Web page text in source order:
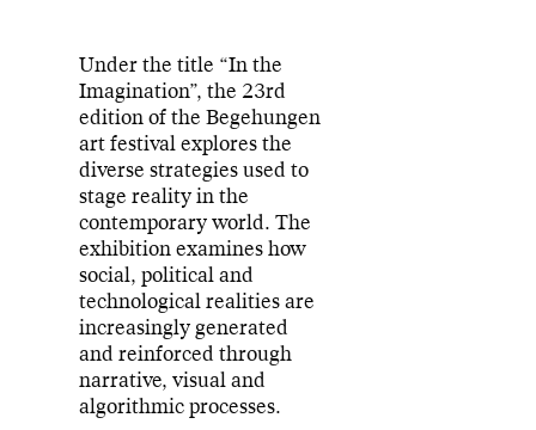
Under the title “In the
Imagination”, the 23rd
edition of the Begehungen
art festival explores the
diverse strategies used to
stage reality in the
contemporary world. The
exhibition examines how
social, political and
technological realities are
increasingly generated
and reinforced through
narrative, visual and
algorithmic processes.